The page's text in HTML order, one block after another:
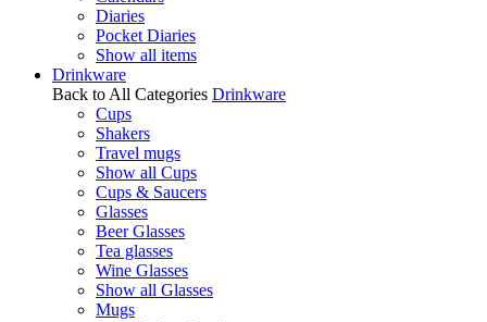
Diaries
Pocket Diaries
Show all items
Drinkware
Back to All Categories Drinkware
Cups
Shakers
Travel mugs
Show all Cups
Cups & Saucers
Glasses
Beer Glasses
Tea glasses
Wine Glasses
Show all Glasses
Mugs